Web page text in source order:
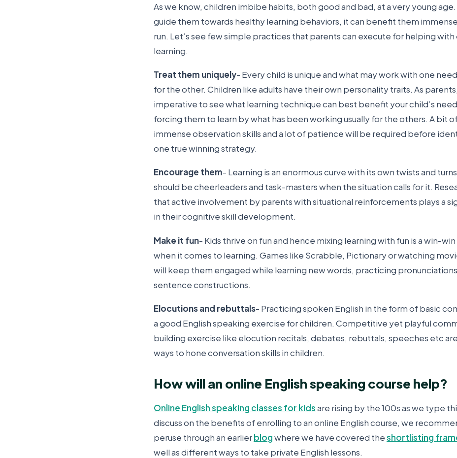
As we know, children imbibe habits, both good and bad, at a very young
guide them towards healthy learning behaviors, it can benefit them
run. Let’s see few simple practices that parents can execute for helping
learning.
Treat them uniquely- Every child is unique and what may work with one
for the other. Children like adults have their own personality traits. As
imperative to see what learning technique can best benefit your child’s
forcing them to learn by what has been working usually for the others. A bit
immense observation skills and a lot of patience will be required before
one true winning strategy.
Encourage them- Learning is an enormous curve with its own twists and
should be cheerleaders and task-masters when the situation calls for it.
that active involvement by parents with situational reinforcements plays a
in their cognitive skill development.
Make it fun- Kids thrive on fun and hence mixing learning with fun is a win-
when it comes to learning. Games like Scrabble, Pictionary or watching
will keep them engaged while learning new words, practicing
sentence constructions.
Elocutions and rebuttals- Practicing spoken English in the form of basic
a good English speaking exercise for children. Competitive yet playful
building exercise like elocution recitals, debates, rebuttals, speeches etc
ways to hone conversation skills in children.
How will an online English speaking course help?
Online English speaking classes for kidsare rising by the 100s as we type
discuss on the benefits of enrolling to an online English course, we
peruse through an earlierblogwhere we have covered theshortlisting
well as different ways to take private English lessons.